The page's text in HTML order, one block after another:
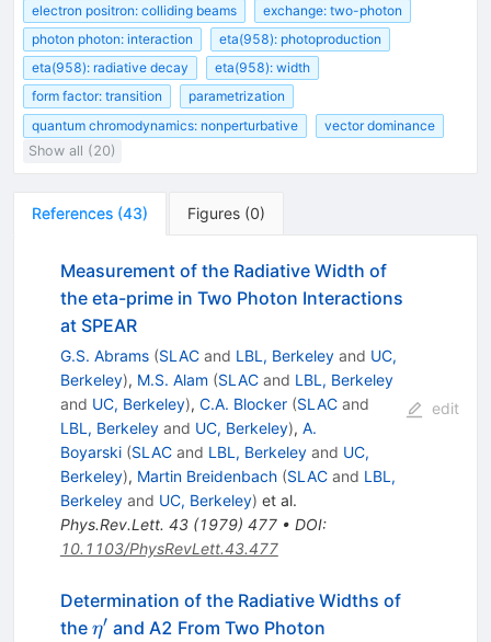
electron positron: colliding beams
exchange: two-photon
photon photon: interaction
eta(958): photoproduction
eta(958): radiative decay
eta(958): width
form factor: transition
parametrization
quantum chromodynamics: nonperturbative
vector dominance
Show all (20)
References (43) Figures (0)
Measurement of the Radiative Width of
the eta-prime in Two Photon Interactions
at SPEAR
G.S. Abrams (SLACand LBL, Berkeleyand UC,
Berkeley), M.S. Alam (SLACand LBL, Berkeley
and UC, Berkeley), C.A. Blocker (SLACand
LBL, Berkeleyand UC, Berkeley), A.
Boyarski (SLACand LBL, Berkeleyand UC,
Berkeley), Martin Breidenbach (SLACand LBL,
Berkeleyand UC, Berkeley) et al.
Phys.Rev.Lett. 43(1979) 477• DOI:
10.1103/PhysRevLett.43.477
edit
Determination of the Radiative Widths of
the \eta^\prime
η′ and A2 From Two Photon